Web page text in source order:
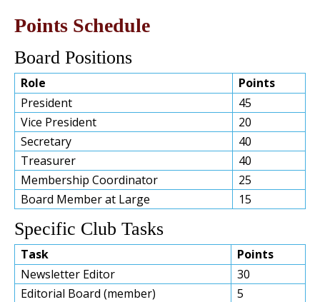
Points Schedule
Board Positions
Role
Points
President
45
Vice President
20
Secretary
40
Treasurer
40
Membership Coordinator
25
Board Member at Large
15
Specific Club Tasks
Task
Points
Newsletter Editor
30
Editorial Board (member)
5